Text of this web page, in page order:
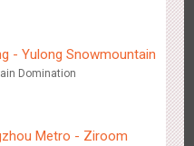
- Yulong Snowmountain
Domination
Metro - Ziroom